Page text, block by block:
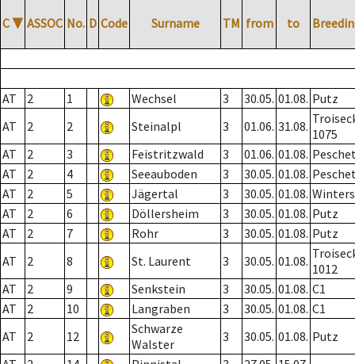
C ▼ ASSOC No. D Code Surname TM from to
AT 2 1 Wechsel 3 30.05. 01.08. Putz
AT
2 2 Steinalpl 3 01.06. 31.08. 1075
AT
2 3 Feistritzwald 3 01.06. 01.08.
AT
2 4 Seeauboden 3 30.05. 01.08.
AT
2 5 Jägertal 3 30.05. 01.08.
AT
2 6 Döllersheim 3 30.05. 01.08. Putz
AT
2 7 Rohr 3 30.05. 01.08. Putz
AT
2 8 St. Laurent 3 30.05. 01.08. 1012
AT
2 9 Senkstein 3 30.05. 01.08. C1
AT
2 10 Langraben 3 30.05. 01.08. C1
AT
2 12
Schwarze
Walster
3 30.05. 01.08. Putz